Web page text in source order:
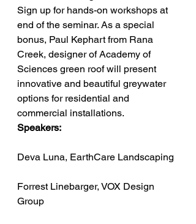
Sign up for hands-on workshops at
end of the seminar. As a special
bonus, Paul Kephart from Rana
Creek, designer of Academy of
Sciences green roof will present
innovative and beautiful greywater
options for residential and
commercial installations.
Speakers:
Deva Luna, EarthCare Landscaping
Forrest Linebarger, VOX Design
Group